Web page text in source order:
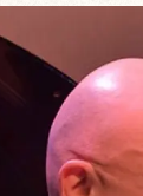
trio - Maxence Leroy
spontaneous
on a 45-minute